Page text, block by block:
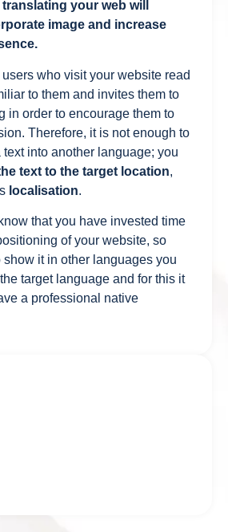
translating your web will
image and increase
users who visit your website read
to them and invites them to
in order to encourage them to
Therefore, it is not enough to
into another language; you
text to the target location,
localisation.
that you have invested time
of your website, so
it in other languages you
target language and for this it
a professional native